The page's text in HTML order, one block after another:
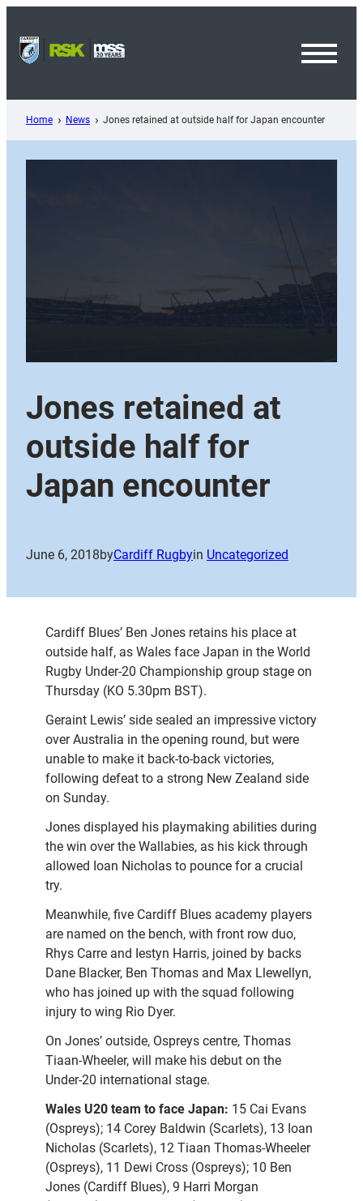
content
Home News Jones retained at outside half for Japan encounter
Jones retained at
outside half for
Japan encounter
June 6, 2018byCardiff Rugbyin Uncategorized
Cardiff Blues’ Ben Jones retains his place at
outside half, as Wales face Japan in the World
Rugby Under-20 Championship group stage on
Thursday (KO 5.30pm BST).
Geraint Lewis’ side sealed an impressive victory
over Australia in the opening round, but were
unable to make it back-to-back victories,
following defeat to a strong New Zealand side
on Sunday.
Jones displayed his playmaking abilities during
the win over the Wallabies, as his kick through
allowed Ioan Nicholas to pounce for a crucial
try.
Meanwhile, five Cardiff Blues academy players
are named on the bench, with front row duo,
Rhys Carre and Iestyn Harris, joined by backs
Dane Blacker, Ben Thomas and Max Llewellyn,
who has joined up with the squad following
injury to wing Rio Dyer.
On Jones’ outside, Ospreys centre, Thomas
Tiaan-Wheeler, will make his debut on the
Under-20 international stage.
Wales U20 team to face Japan: 15 Cai Evans
(Ospreys); 14 Corey Baldwin (Scarlets), 13 Ioan
Nicholas (Scarlets), 12 Tiaan Thomas-Wheeler
(Ospreys), 11 Dewi Cross (Ospreys); 10 Ben
Jones (Cardiff Blues), 9 Harri Morgan